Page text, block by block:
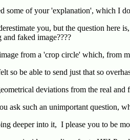
some of your 'explanation', which I
you, but the question here
faked image????
from a 'crop circle' which, from
so be able to send just that so
deviations from the real and
ask such an unimportant question,
deeper into it, I please you to be